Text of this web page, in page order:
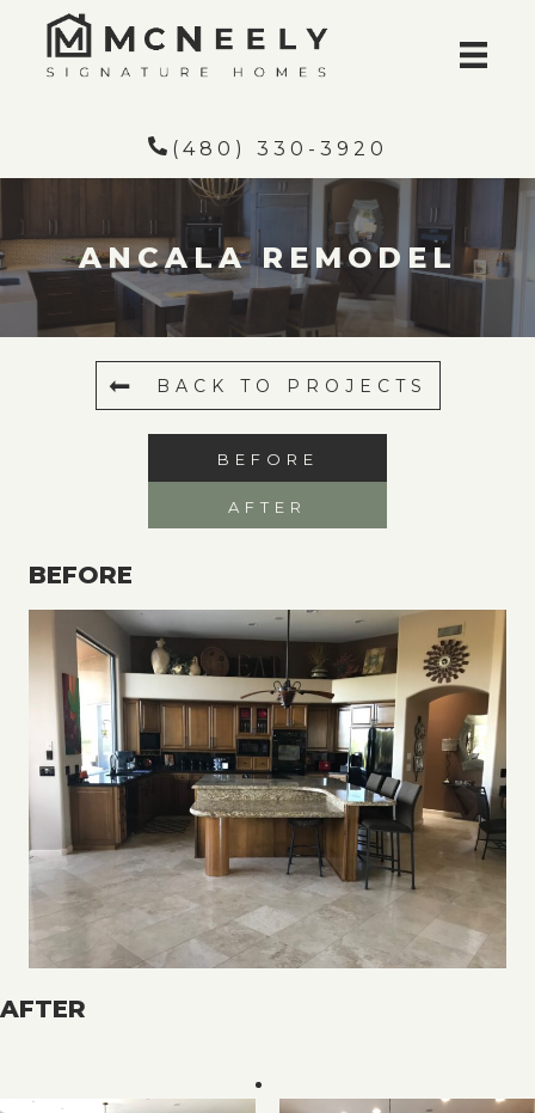
(480) 330-3920
ANCALA REMODEL
BACK TO PROJECTS
BEFORE
AFTER
BEFORE
AFTER